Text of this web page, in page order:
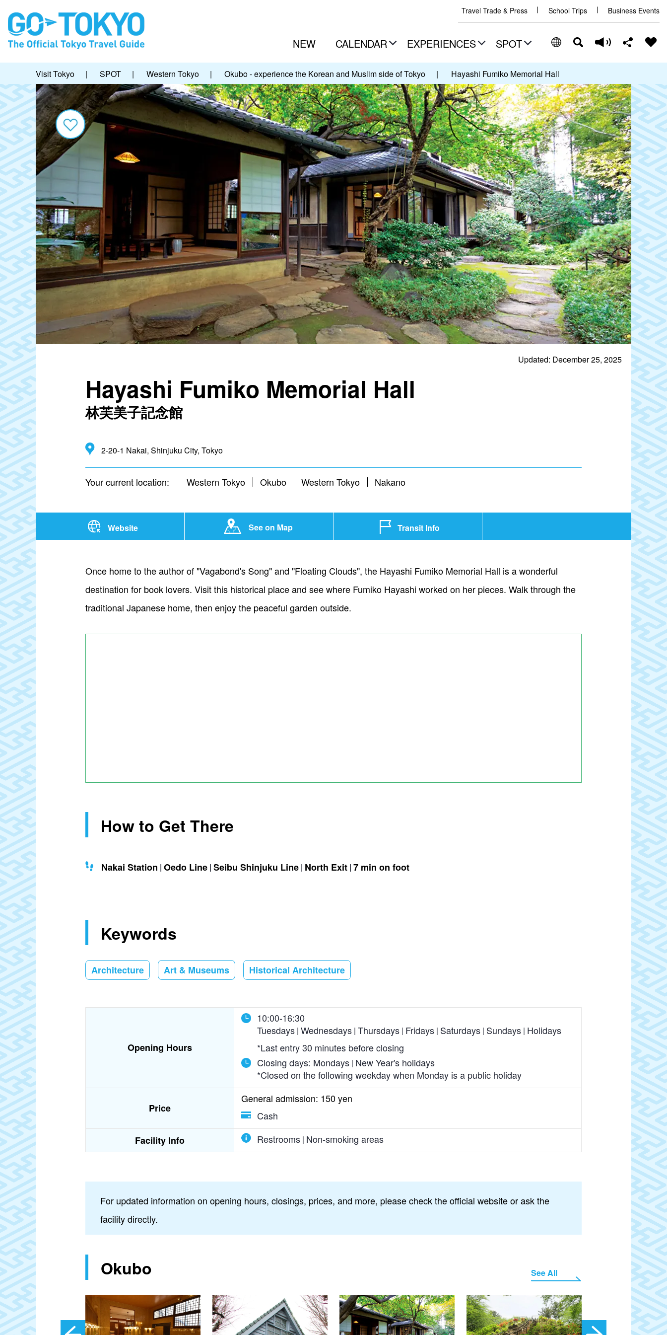
Travel Trade & Press School Trips Business Events
NEW CALENDAR EXPERIENCES SPOT
Visit Tokyo | SPOT | Western Tokyo | Okubo - experience the Korean and Muslim side of Tokyo | Hayashi Fumiko Memorial Hall
Updated: December 25, 2025
Hayashi Fumiko Memorial Hall
林芙美子記念館
2-20-1 Nakai, Shinjuku City, Tokyo
Your current location: Western Tokyo Okubo Western Tokyo Nakano
Website See on Map Transit Info
Once home to the author of "Vagabond's Song" and "Floating Clouds", the Hayashi Fumiko Memorial Hall is a wonderful
destination for book lovers. Visit this historical place and see where Fumiko Hayashi worked on her pieces. Walk through the
traditional Japanese home, then enjoy the peaceful garden outside.
How to Get There
Nakai Station Oedo Line Seibu Shinjuku Line North Exit 7 min on foot
Keywords
Architecture Art & Museums Historical Architecture
Opening Hours
10:00-16:30
Tuesdays Wednesdays Thursdays Fridays Saturdays Sundays Holidays
*Last entry 30 minutes before closing
Closing days: Mondays New Year's holidays
*Closed on the following weekday when Monday is a public holiday
Price
General admission: 150 yen
Cash
Facility Info
Restrooms Non-smoking areas
For updated information on opening hours, closings, prices, and more, please check the official website or ask the
facility directly.
Okubo See All